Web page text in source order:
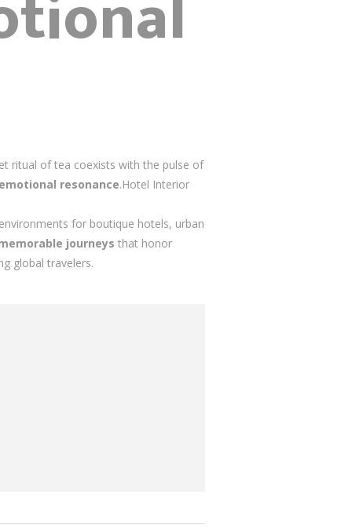
ritual of tea coexists with the pulse of
resonance.Hotel Interior
for boutique hotels, urban
journeys that honor
global travelers.